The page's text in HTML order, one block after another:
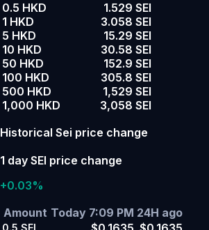
0.5 HKD
1.529 SEI
1 HKD
3.058 SEI
5 HKD
15.29 SEI
10 HKD
30.58 SEI
50 HKD
152.9 SEI
100 HKD
305.8 SEI
500 HKD
1,529 SEI
1,000 HKD
3,058 SEI
Historical Sei price change
1 day SEI price change
+0.03%
Amount Today 7:09 PM 24H ago
0.5 SEI